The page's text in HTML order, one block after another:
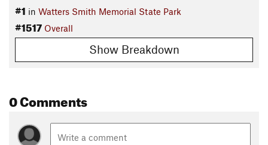
#1 in Watters Smith Memorial State Park
#1517 Overall
Show Breakdown
0 Comments